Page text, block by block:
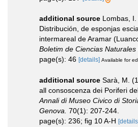
additional source Lombas, I.
Distribución, de esponjas
intermareal de Aramar
Boletim de Ciencias Naturales
page(s): 46 [details] Available for
additional source Sarà, M.
all consoscenza dei Poriferi
Annali di Museo Civico di
Genova. 70(1): 207-244.
page(s): 236; fig 10 A-H